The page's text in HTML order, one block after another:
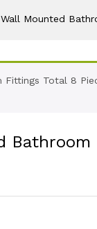
Mounted
Total 8
Bathroom